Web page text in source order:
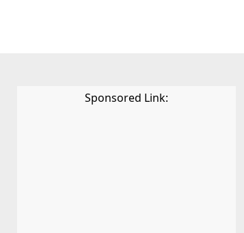
Sponsored Link: